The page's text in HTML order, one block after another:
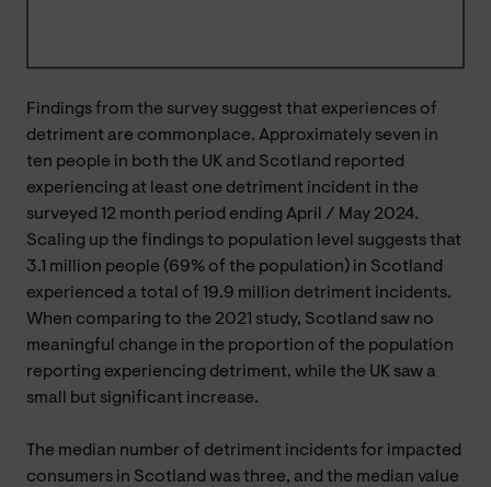
Findings from the survey suggest that experiences of
detriment are commonplace. Approximately seven in
ten people in both the UK and Scotland reported
experiencing at least one detriment incident in the
surveyed 12 month period ending April / May 2024.
Scaling up the findings to population level suggests that
3.1 million people (69% of the population) in Scotland
experienced a total of 19.9 million detriment incidents.
When comparing to the 2021 study, Scotland saw no
meaningful change in the proportion of the population
reporting experiencing detriment, while the UK saw a
small but significant increase.
The median number of detriment incidents for impacted
consumers in Scotland was three, and the median value